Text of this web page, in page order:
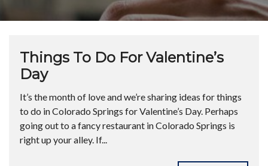
Things To Do For Valentine’s
Day
It’s the month of love and we’re sharing ideas for things
to do in Colorado Springs for Valentine’s Day. Perhaps
going out to a fancy restaurant in Colorado Springs is
right up your alley. If...